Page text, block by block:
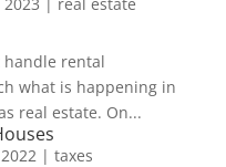
handle rental
what is happening in
real estate. On...
| taxes